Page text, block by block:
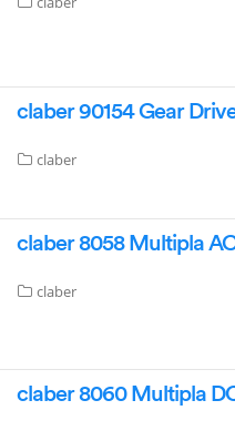
claber 90154 Gear
claber
claber 8058 Multipla
claber
claber 8060 Multipla